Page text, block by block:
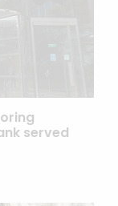
served